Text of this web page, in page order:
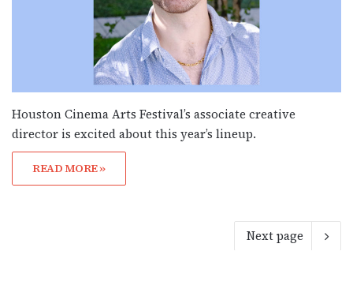
Houston Cinema Arts Festival’s associate creative
director is excited about this year’s lineup.
READ MORE »
Next page